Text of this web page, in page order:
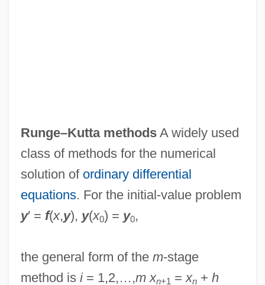
Runge–Kutta methodsA widely used
class of methods for the numerical
solution of ordinary differential
equations. For the initial-value problem
y′ = f(x,y), y(x0) = y0,
the general form of the m-stage
method is i= 1,2,…,m xn+1 = xn+ h